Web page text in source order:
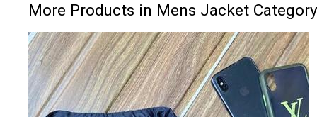
More Products in Mens Jacket Category